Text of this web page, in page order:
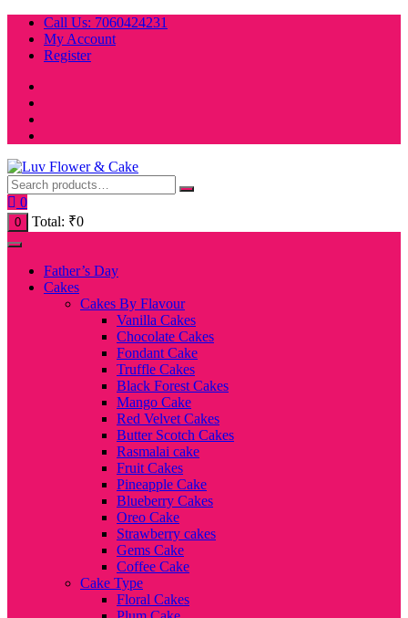
Skip
content
Call Us: 7060424231
My Account
Register
0
0 Total: ₹0
Father’s Day
Cakes
Cakes By Flavour
Vanilla Cakes
Chocolate Cakes
Fondant Cake
Truffle Cakes
Black Forest Cakes
Mango Cake
Red Velvet Cakes
Butter Scotch Cakes
Rasmalai cake
Fruit Cakes
Pineapple Cake
Blueberry Cakes
Oreo Cake
Strawberry cakes
Gems Cake
Coffee Cake
Cake Type
Floral Cakes